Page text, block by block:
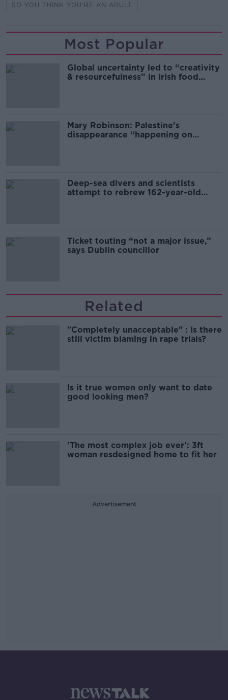
SO YOU THINK YOU'RE AN ADULT
Most Popular
Global uncertainty led to “creativity
& resourcefulness” in Irish food
Mary Robinson: Palestine’s
disappearance “happening on
Deep-sea divers and scientists
attempt to rebrew 162-year-old
Ticket touting “not a major issue,”
says Dublin councillor
Related
"Completely unacceptable" : Is there
still victim blaming in rape trials?
Is it true women only want to date
good looking men?
'The most complex job ever': 3ft
woman resdesigned home to fit her
Advertisement